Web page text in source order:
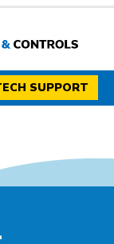
SUPPORT